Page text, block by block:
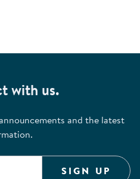
with us.
and the latest
SIGN UP